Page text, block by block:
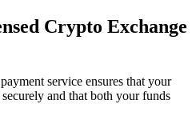
Crypto Exchange
service ensures that your
and that both your funds